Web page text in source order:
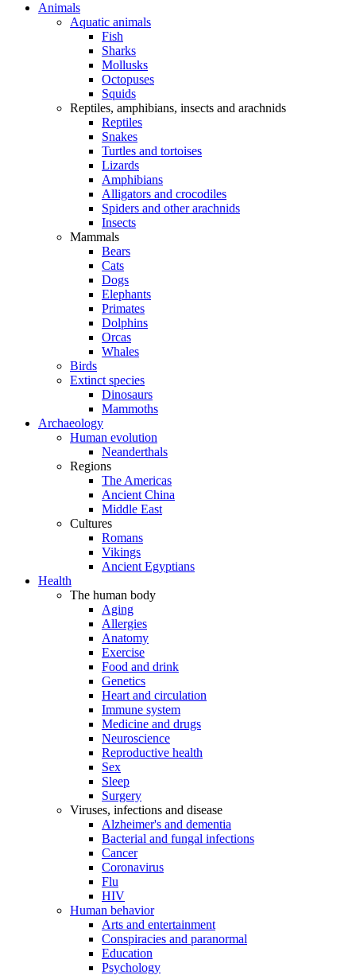
Animals
Aquatic animals
Fish
Sharks
Mollusks
Octopuses
Squids
Reptiles, amphibians, insects and arachnids
Reptiles
Snakes
Turtles and tortoises
Lizards
Amphibians
Alligators and crocodiles
Spiders and other arachnids
Insects
Mammals
Bears
Cats
Dogs
Elephants
Primates
Dolphins
Orcas
Whales
Birds
Extinct species
Dinosaurs
Mammoths
Archaeology
Human evolution
Neanderthals
Regions
The Americas
Ancient China
Middle East
Cultures
Romans
Vikings
Ancient Egyptians
Health
The human body
Aging
Allergies
Anatomy
Exercise
Food and drink
Genetics
Heart and circulation
Immune system
Medicine and drugs
Neuroscience
Reproductive health
Sex
Sleep
Surgery
Viruses, infections and disease
Alzheimer's and dementia
Bacterial and fungal infections
Cancer
Coronavirus
Flu
HIV
Human behavior
Arts and entertainment
Conspiracies and paranormal
Education
Psychology